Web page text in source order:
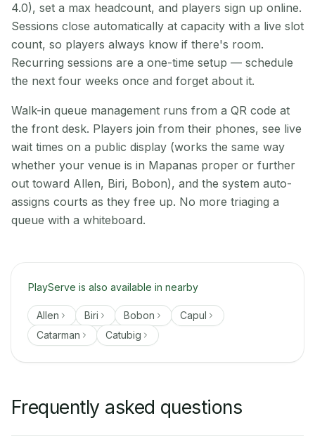
4.0), set a max headcount, and players sign up online.
Sessions close automatically at capacity with a live slot
count, so players always know if there's room.
Recurring sessions are a one-time setup — schedule
the next four weeks once and forget about it.
Walk-in queue management runs from a QR code at
the front desk. Players join from their phones, see live
wait times on a public display (works the same way
whether your venue is in Mapanas proper or further
out toward Allen, Biri, Bobon), and the system auto-
assigns courts as they free up. No more triaging a
queue with a whiteboard.
PlayServe is also available in nearby
Allen Biri Bobon
Capul
Catarman
Catubig
Frequently asked questions